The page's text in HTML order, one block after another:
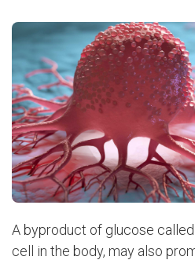
A byproduct of glucose
cell in the body, may also